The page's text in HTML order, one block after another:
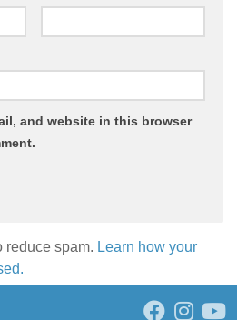
and website in this browser
reduce spam. Learn how your